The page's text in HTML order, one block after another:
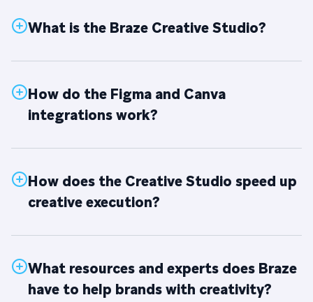
What is the Braze Creative Studio?
How do the Figma and Canva
integrations work?
How does the Creative Studio speed up
creative execution?
What resources and experts does Braze
have to help brands with creativity?